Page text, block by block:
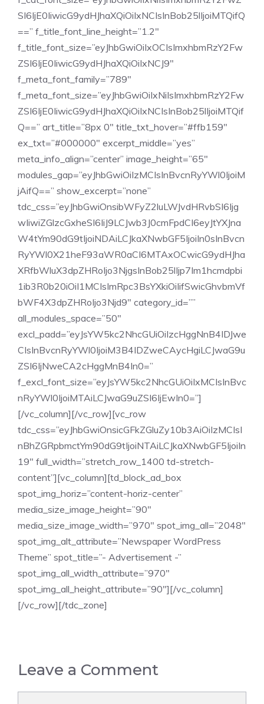
SI6IjE0IiwicG9ydHJhaXQiOiIxNCIsInBob25lIjoiMTQifQ
==” f_title_font_line_height=”1.2″
f_title_font_size=”eyJhbGwiOiIxOCIsImxhbmRzY2Fw
ZSI6IjE0IiwicG9ydHJhaXQiOiIxNCJ9″
f_meta_font_family=”789″
f_meta_font_size=”eyJhbGwiOiIxNiIsImxhbmRzY2Fw
ZSI6IjE0IiwicG9ydHJhaXQiOiIxNCIsInBob25lIjoiMTQif
Q==” art_title=”8px 0″ title_txt_hover=”#ffb159″
ex_txt=”#000000″ excerpt_middle=”yes”
meta_info_align=”center” image_height=”65″
modules_gap=”eyJhbGwiOiIzMCIsInBvcnRyYWl0IjoiM
jAifQ==” show_excerpt=”none”
tdc_css=”eyJhbGwiOnsibWFyZ2luLWJvdHRvbSI6Ijg
wIiwiZGlzcGxheSI6IiJ9LCJwb3J0cmFpdCI6eyJtYXJna
W4tYm90dG9tIjoiNDAiLCJkaXNwbGF5IjoiIn0sInBvcn
RyYWl0X21heF93aWR0aCI6MTAxOCwicG9ydHJha
XRfbWluX3dpZHRoIjo3NjgsInBob25lIjp7Im1hcmdpbi
1ib3R0b20iOiI1MCIsImRpc3BsYXkiOiIifSwicGhvbmVf
bWF4X3dpZHRoIjo3Njd9″ category_id=””
all_modules_space=”50″
excl_padd=”eyJsYW5kc2NhcGUiOiIzcHggNnB4IDJwe
CIsInBvcnRyYWl0IjoiM3B4IDZweCAycHgiLCJwaG9u
ZSI6IjNweCA2cHggMnB4In0=”
f_excl_font_size=”eyJsYW5kc2NhcGUiOiIxMCIsInBvc
nRyYWl0IjoiMTAiLCJwaG9uZSI6IjEwIn0=”]
[/vc_column][/vc_row][vc_row
tdc_css=”eyJhbGwiOnsicGFkZGluZy10b3AiOiIzMCIsI
nBhZGRpbmctYm90dG9tIjoiNTAiLCJkaXNwbGF5IjoiIn
19″ full_width=”stretch_row_1400 td-stretch-
content”][vc_column][td_block_ad_box
spot_img_horiz=”content-horiz-center”
media_size_image_height=”90″
media_size_image_width=”970″ spot_img_all=”2048″
spot_img_alt_attribute=”Newspaper WordPress
Theme” spot_title=”- Advertisement -”
spot_img_all_width_attribute=”970″
spot_img_all_height_attribute=”90″][/vc_column]
[/vc_row][/tdc_zone]
Leave a Comment